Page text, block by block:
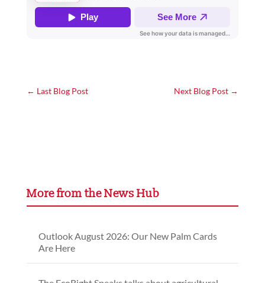
← Last Blog Post Next Blog Post →
More from the News Hub
Outlook August 2026: Our New Palm Cards
Are Here